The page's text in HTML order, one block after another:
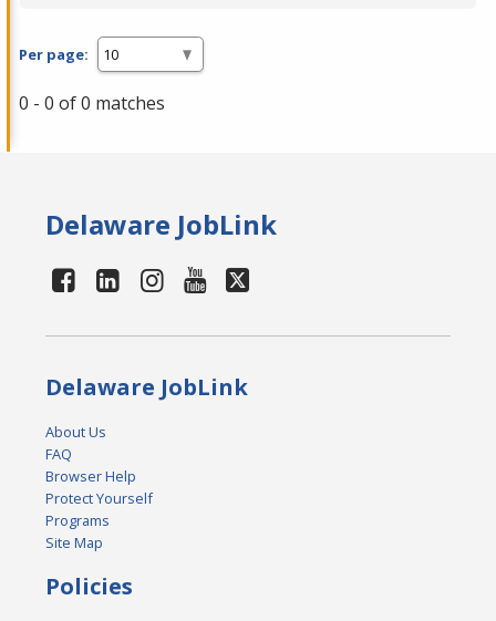
Per page:
0 - 0 of 0 matches
Delaware JobLink
Delaware JobLink
About Us
FAQ
Browser Help
Protect Yourself
Programs
Site Map
Policies